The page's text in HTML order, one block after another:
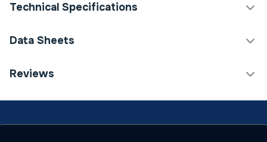
Technical Specifications
Category Name
Solar PV String Inverters
Includes
switch
Data Sheets
TECH Sheet 1 - Viridian Clearline 1.0kW 1MPPT
Reviews